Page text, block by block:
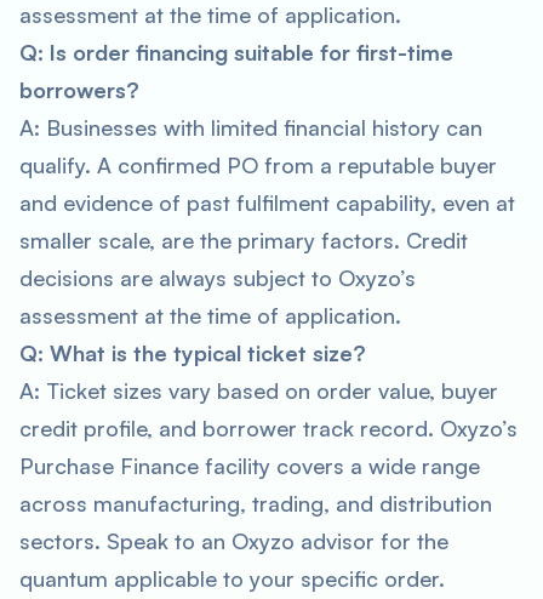
assessment at the time of application.
Q: Is order financing suitable for first-time
borrowers?
A: Businesses with limited financial history can
qualify. A confirmed PO from a reputable buyer
and evidence of past fulfilment capability, even at
smaller scale, are the primary factors. Credit
decisions are always subject to Oxyzo’s
assessment at the time of application.
Q: What is the typical ticket size?
A: Ticket sizes vary based on order value, buyer
credit profile, and borrower track record. Oxyzo’s
Purchase Finance facility covers a wide range
across manufacturing, trading, and distribution
sectors. Speak to an Oxyzo advisor for the
quantum applicable to your specific order.